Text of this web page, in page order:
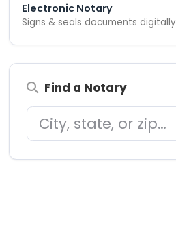
Electronic Notary
Signs & seals documents digitally
Find a Notary